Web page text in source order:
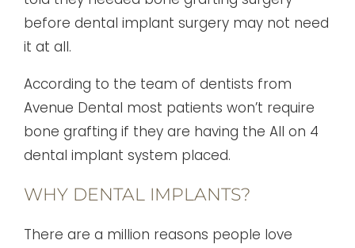
before dental implant surgery may not need
it at all.
According to the team of dentists from
Avenue Dental most patients won’t require
bone grafting if they are having the All on 4
dental implant system placed.
WHY DENTAL IMPLANTS?
There are a million reasons people love